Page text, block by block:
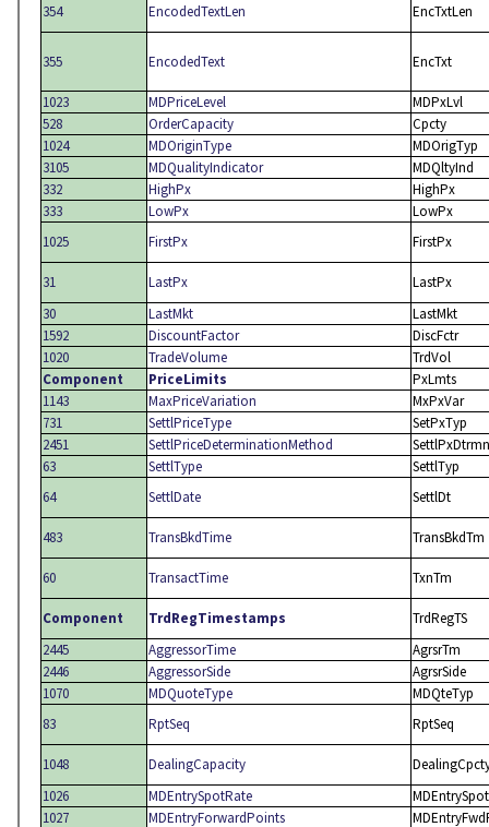
354 EncodedTextLen EncTxtLen
355 EncodedText EncTxt
1023 MDPriceLevel
MDPxLvl
528
OrderCapacity
Cpcty
1024
MDOriginType
MDOrigTyp
3105
MDQualityIndicator
MDQltyInd
332
HighPx
HighPx
333
LowPx
LowPx
1025
FirstPx FirstPx
31 LastPx
LastPx
30
LastMkt
LastMkt
1592
DiscountFactor
DiscFctr
1020
TradeVolume
TrdVol
Component
PriceLimits
PxLmts
1143
MaxPriceVariation
MxPxVar
731
SettlPriceType
SetPxTyp
2451
SettlPriceDeterminationMethod
63
SettlType
SettlTyp
64
SettlDate SettlDt
483 TransBkdTime TransBkdTm
60 TransactTime TxnTm
Component TrdRegTimestamps
TrdRegTS
2445
AggressorTime
AgrsrTm
2446
AggressorSide
AgrsrSide
1070
MDQuoteType
MDQteTyp
83
RptSeq RptSeq
1048 DealingCapacity
1026
MDEntrySpotRate
1027
MDEntryForwardPoints